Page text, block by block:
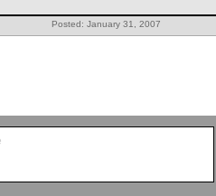
Posted: January 31, 2007